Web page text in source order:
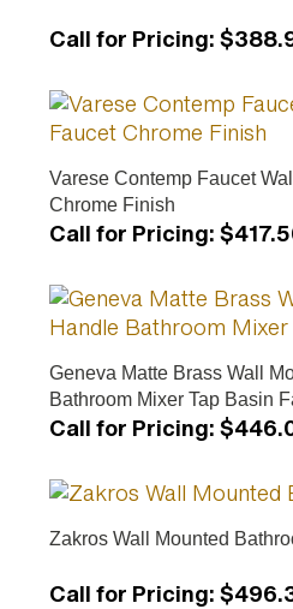
Call for Pricing:
Varese Contemp Faucet
Chrome Finish
Call for Pricing:
Geneva Matte Brass Wall
Bathroom Mixer Tap Basin
Call for Pricing:
Zakros Wall Mounted
Call for Pricing: